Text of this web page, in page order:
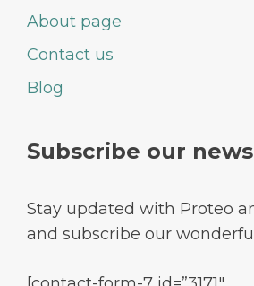
About page
Contact us
Blog
Subscribe our
Stay updated with Proteo
and subscribe our